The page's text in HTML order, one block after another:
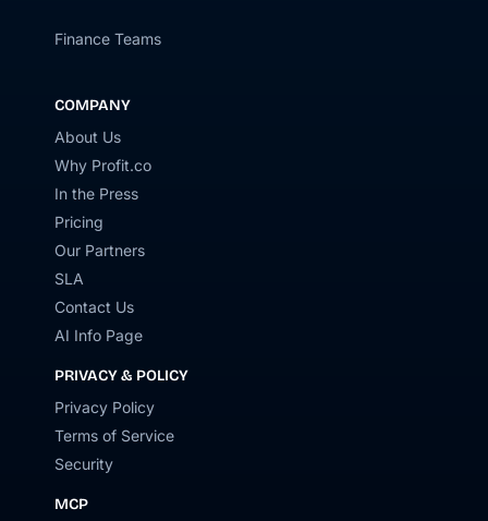
Finance Teams
COMPANY
About Us
Why Profit.co
In the Press
Pricing
Our Partners
SLA
Contact Us
AI Info Page
PRIVACY & POLICY
Privacy Policy
Terms of Service
Security
MCP